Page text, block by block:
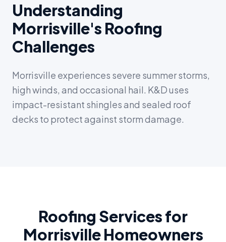
Understanding
Morrisville's Roofing
Challenges
Morrisville experiences severe summer storms,
high winds, and occasional hail. K&D uses
impact-resistant shingles and sealed roof
decks to protect against storm damage.
Roofing Services for
Morrisville Homeowners